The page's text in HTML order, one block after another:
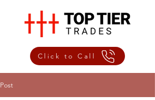
Click to Call
Post